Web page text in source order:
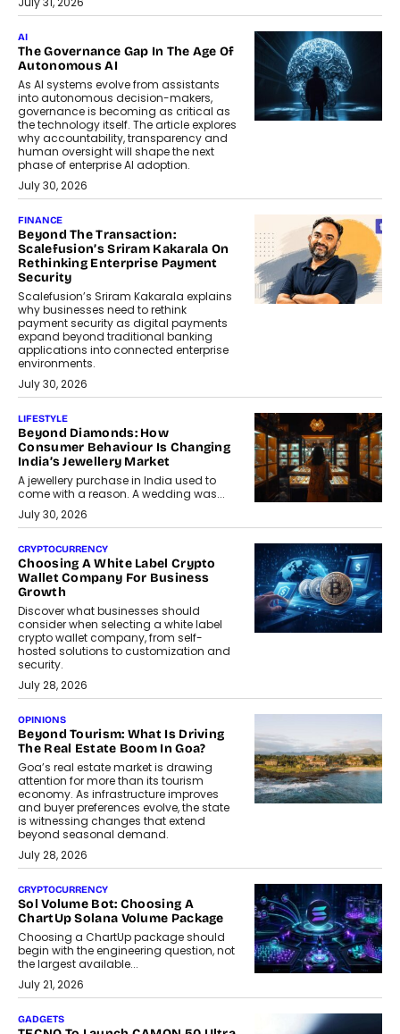
AI
The Governance Gap In The Age Of
Autonomous AI
As AI systems evolve from assistants
into autonomous decision-makers,
governance is becoming as critical as
the technology itself. The article explores
why accountability, transparency and
human oversight will shape the next
phase of enterprise AI adoption.
July 30, 2026
FINANCE
Beyond The Transaction:
Scalefusion’s Sriram Kakarala On
Rethinking Enterprise Payment
Security
Scalefusion’s Sriram Kakarala explains
why businesses need to rethink
payment security as digital payments
expand beyond traditional banking
applications into connected enterprise
environments.
July 30, 2026
LIFESTYLE
Beyond Diamonds: How
Consumer Behaviour Is Changing
India’s Jewellery Market
A jewellery purchase in India used to
come with a reason. A wedding was...
July 30, 2026
CRYPTOCURRENCY
Choosing A White Label Crypto
Wallet Company For Business
Growth
Discover what businesses should
consider when selecting a white label
crypto wallet company, from self-
hosted solutions to customization and
security.
July 28, 2026
OPINIONS
Beyond Tourism: What Is Driving
The Real Estate Boom In Goa?
Goa’s real estate market is drawing
attention for more than its tourism
economy. As infrastructure improves
and buyer preferences evolve, the state
is witnessing changes that extend
beyond seasonal demand.
July 28, 2026
CRYPTOCURRENCY
Sol Volume Bot: Choosing A
ChartUp Solana Volume Package
Choosing a ChartUp package should
begin with the engineering question, not
the largest available...
July 21, 2026
GADGETS